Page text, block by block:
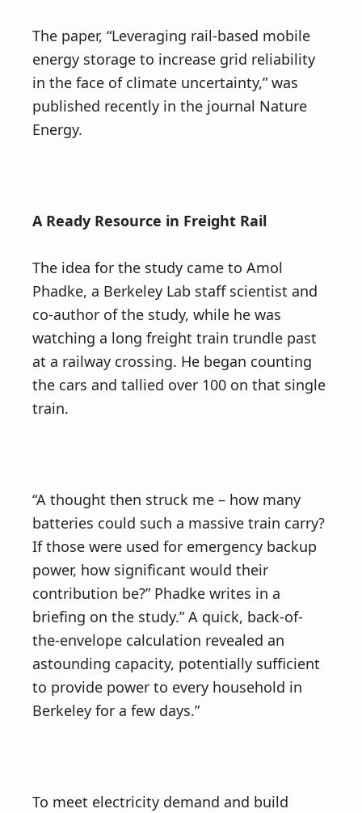
The paper, “Leveraging rail-based mobile
energy storage to increase grid reliability
in the face of climate uncertainty,” was
published recently in the journal Nature
Energy.
A Ready Resource in Freight Rail
The idea for the study came to Amol
Phadke, a Berkeley Lab staff scientist and
co-author of the study, while he was
watching a long freight train trundle past
at a railway crossing. He began counting
the cars and tallied over 100 on that single
train.
“A thought then struck me – how many
batteries could such a massive train carry?
If those were used for emergency backup
power, how significant would their
contribution be?” Phadke writes in a
briefing on the study.” A quick, back-of-
the-envelope calculation revealed an
astounding capacity, potentially sufficient
to provide power to every household in
Berkeley for a few days.”
To meet electricity demand and build